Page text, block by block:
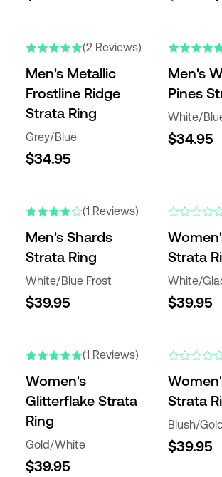
(2 Reviews)
Men's Metallic
Frostline Ridge
Strata Ring
Grey/Blue
$34.95
Men's
Pines
White/
$34.95
(1 Reviews)
Men's Shards
Strata Ring
White/Blue Frost
$39.95
Strata
White/
$39.95
(1 Reviews)
Women's
Glitterflake Strata
Ring
Gold/White
$39.95
Strata
Blush/
$39.95